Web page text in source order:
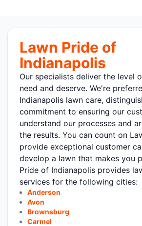
Lawn Pride of
Indianapolis
Our specialists deliver the level
need and deserve. We're
Indianapolis lawn care,
commitment to ensuring our
understand our processes and
the results. You can count on
provide exceptional customer
develop a lawn that makes you
Pride of Indianapolis provides
services for the following cities:
Anderson
Avon
Brownsburg
Carmel